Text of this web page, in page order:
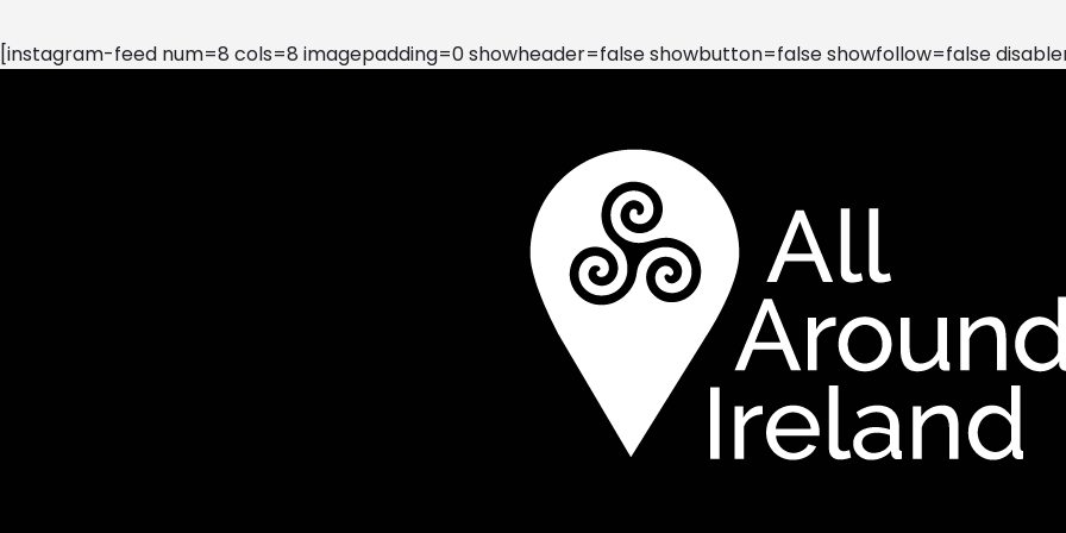
[instagram-feed num=8 cols=8 imagepadding=0 showheader=false showbutton=false showfollow=false